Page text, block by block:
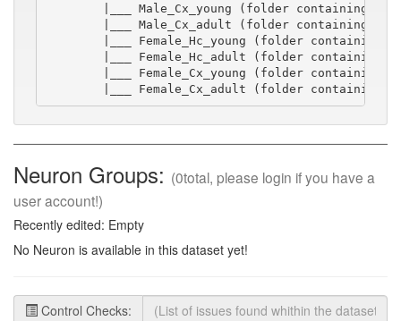
|___ Male_Cx_young (folder containing
|___ Male_Cx_adult (folder containing
|___ Female_Hc_young (folder containing
|___ Female_Hc_adult (folder containing
|___ Female_Cx_young (folder containing
|___ Female_Cx_adult (folder containing
Neuron Groups: (0total, please login if you have a
user account!)
Recently edited: Empty
No Neuron is available in this dataset yet!
Control Checks: